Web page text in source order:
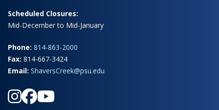
Scheduled Closures:
Mid-December to Mid-January
Phone: 814-863-2000
Fax: 814-667-3424
Email: ShaversCreek@psu.edu